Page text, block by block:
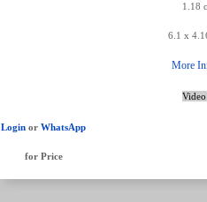
1.18
6.1 x
More
Video
Login or WhatsApp
for Price